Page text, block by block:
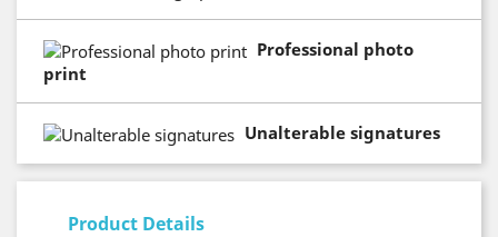
Professional photo
print
Unalterable signatures
Product Details